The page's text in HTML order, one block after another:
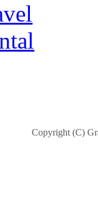
Copyright (C)